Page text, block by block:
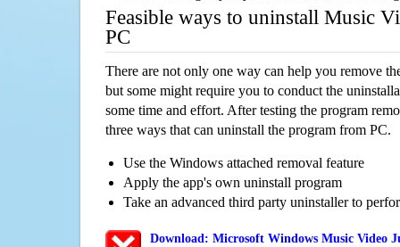
Feasible ways to uninstall Music
PC
There are not only one way can help you remove
but some might require you to conduct the
some time and effort. After testing the program
three ways that can uninstall the program from PC.
Use the Windows attached removal feature
Apply the app's own uninstall program
Take an advanced third party uninstaller to
Download: Microsoft Windows Music Video